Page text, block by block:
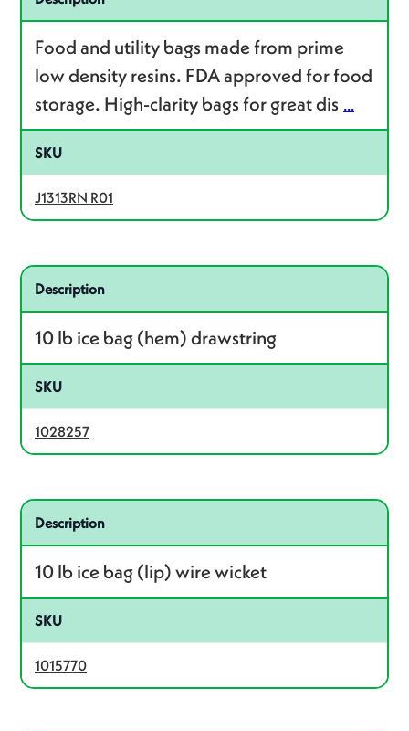
Food and utility bags made from prime
low density resins. FDA approved for food
storage. High-clarity bags for great dis ...
SKU
J1313RN R01
Related product – 1028257
Description
10 lb ice bag (hem) drawstring
SKU
1028257
Related product – 1015770
Description
10 lb ice bag (lip) wire wicket
SKU
1015770